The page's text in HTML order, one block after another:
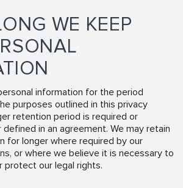
WE KEEP
information for the period
purposes outlined in this privacy
retention period is required or
in an agreement. We may retain
for longer where required by our
or where we believe it is necessary to
protect our legal rights.